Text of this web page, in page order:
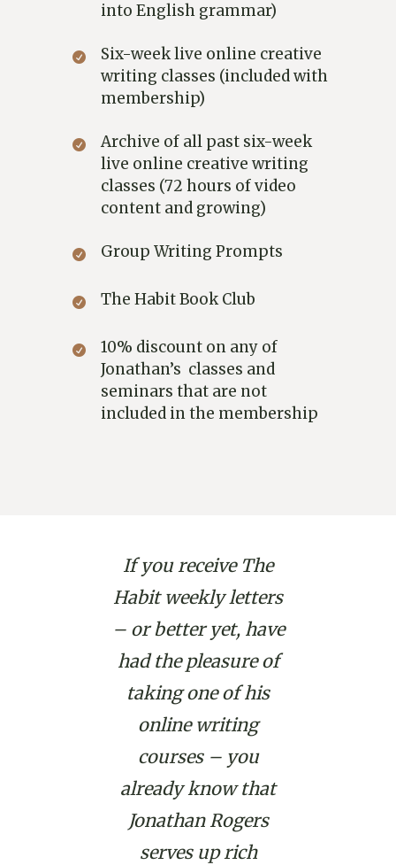
into English grammar)
Six-week live online creative
writing classes (included with
membership)
Archive of all past six-week
live online creative writing
classes (72 hours of video
content and growing)
Group Writing Prompts
The Habit Book Club
10% discount on any of
Jonathan’s classes and
seminars that are not
included in the membership
If you receive The
Habit weekly letters
– or better yet, have
had the pleasure of
taking one of his
online writing
courses – you
already know that
Jonathan Rogers
serves up rich